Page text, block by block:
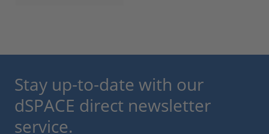
Stay up-to-date with our
dSPACE direct newsletter
service.